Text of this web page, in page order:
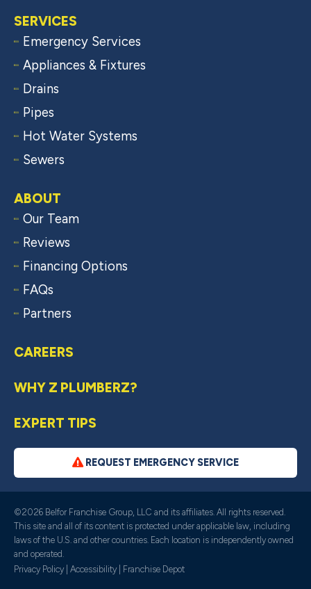
SERVICES
Emergency Services
Appliances & Fixtures
Drains
Pipes
Hot Water Systems
Sewers
ABOUT
Our Team
Reviews
Financing Options
FAQs
Partners
CAREERS
WHY Z PLUMBERZ?
EXPERT TIPS
REQUEST EMERGENCY SERVICE
©2026 Belfor Franchise Group, LLC and its affiliates. All rights reserved.
This site and all of its content is protected under applicable law, including
laws of the U.S. and other countries. Each location is independently owned
and operated.
Privacy Policy| Accessibility| Franchise Depot